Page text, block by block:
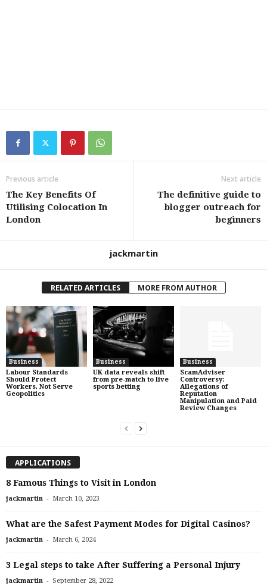
Previous article
The Key Benefits Of
Utilising Colocation In
London
Next article
The definitive guide to
blogger outreach for
beginners
jackmartin
RELATED ARTICLES MORE FROM AUTHOR
Business
Labour Standards
Should Protect
Workers, Not Serve
Geopolitics
Business
UK data reveals shift
from pre-match to live
sports betting
Business
ScamAdviser
Controversy:
Allegations of
Reputation
Manipulation and Paid
Review Changes
APPLICATIONS
8 Famous Things to Visit in London
jackmartin - March 10, 2023
What are the Safest Payment Modes for Digital Casinos?
jackmartin - March 6, 2024
3 Legal steps to take After Suffering a Personal Injury
jackmartin - September 28, 2022